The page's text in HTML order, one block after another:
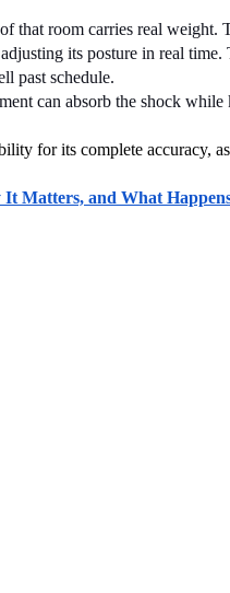
room carries real weight.
its posture in real time.
past schedule.
can absorb the shock
for its complete accuracy,
Matters, and What